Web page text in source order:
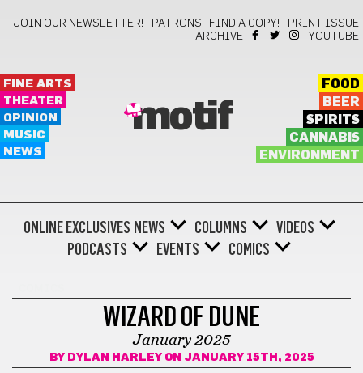
JOIN OUR NEWSLETTER! PATRONS FIND A COPY!
PRINT ISSUE
ARCHIVE
YOUTUBE
FINE ARTS
THEATER
OPINION
MUSIC
NEWS
motif
FOOD
BEER
SPIRITS
CANNABIS
ENVIRONMENT
ONLINE EXCLUSIVES NEWS COLUMNS
VIDEOS
PODCASTS
EVENTS COMICS
WIZARD OF DUNE
January 2025
BY DYLAN HARLEYON JANUARY 15TH, 2025